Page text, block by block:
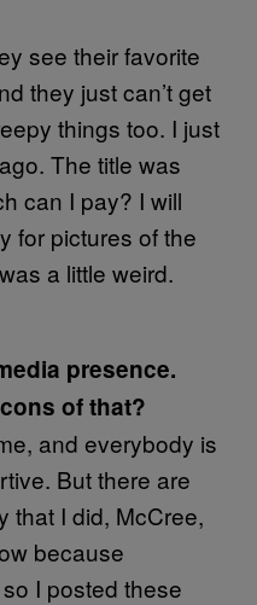
see their favorite
they just can’t get
things too. I just
The title was
can I pay? I will
for pictures of the
a little weird.
presence.
of that?
and everybody is
But there are
I did, McCree,
because
I posted these